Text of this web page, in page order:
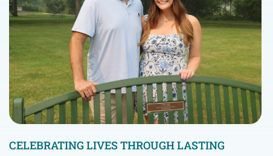
CELEBRATING LIVES THROUGH LASTING